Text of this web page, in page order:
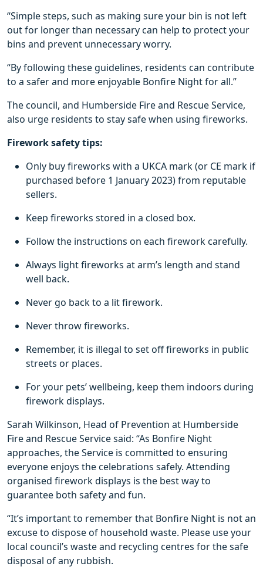
“Simple steps, such as making sure your bin is not left
out for longer than necessary can help to protect your
bins and prevent unnecessary worry.
“By following these guidelines, residents can contribute
to a safer and more enjoyable Bonfire Night for all.”
The council, and Humberside Fire and Rescue Service,
also urge residents to stay safe when using fireworks.
Firework safety tips:
Only buy fireworks with a UKCA mark (or CE mark if
purchased before 1 January 2023) from reputable
sellers.
Keep fireworks stored in a closed box.
Follow the instructions on each firework carefully.
Always light fireworks at arm’s length and stand
well back.
Never go back to a lit firework.
Never throw fireworks.
Remember, it is illegal to set off fireworks in public
streets or places.
For your pets’ wellbeing, keep them indoors during
firework displays.
Sarah Wilkinson, Head of Prevention at Humberside
Fire and Rescue Service said: “As Bonfire Night
approaches, the Service is committed to ensuring
everyone enjoys the celebrations safely. Attending
organised firework displays is the best way to
guarantee both safety and fun.
“It’s important to remember that Bonfire Night is not an
excuse to dispose of household waste. Please use your
local council’s waste and recycling centres for the safe
disposal of any rubbish.